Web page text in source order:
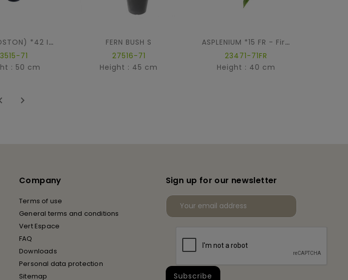
FERN (BOSTON) *42 IN POT
71
: 50 cm
FERN BUSH S
27516-71
Height : 45 cm
ASPLENIUM *15 FR - Fire Resistant
23471-71FR
Height : 40 cm

Company
Terms of use
General terms and conditions
Vert Espace
FAQ
Downloads
Personal data protection
Sitemap
Sign up for our newsletter